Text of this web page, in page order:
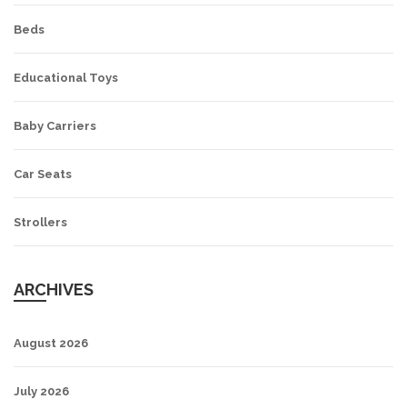
Beds
Educational Toys
Baby Carriers
Car Seats
Strollers
ARCHIVES
August 2026
July 2026